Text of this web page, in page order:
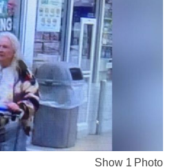
Show 1 Photo